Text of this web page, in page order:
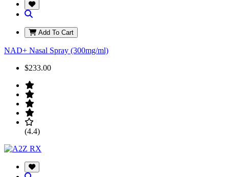
Add To Cart
NAD+ Nasal Spray (300mg/ml)
$233.00
(4.4)